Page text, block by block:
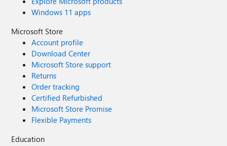
Windows 11 apps
Microsoft Store
Account profile
Download Center
Microsoft Store support
Returns
Order tracking
Certified Refurbished
Microsoft Store Promise
Flexible Payments
Education